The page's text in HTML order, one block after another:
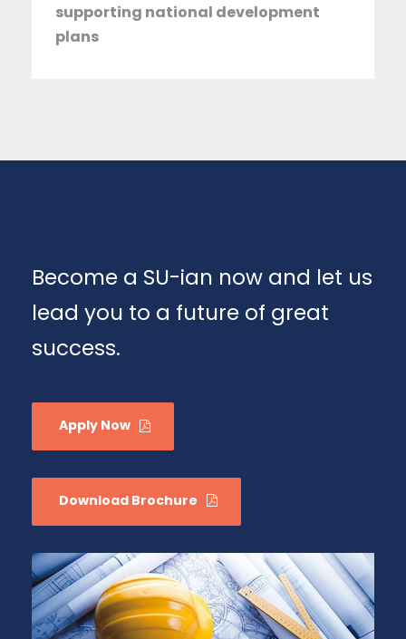
supporting national development
plans
Become a SU-ian now and let us
lead you to a future of great
success.
Apply Now
Download Brochure